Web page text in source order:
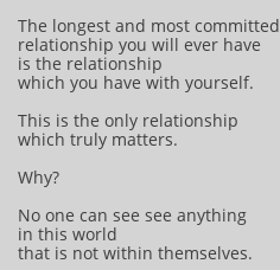
The longest and most committed
relationship you will ever have
is the relationship
which you have with yourself.
This is the only relationship
which truly matters.
Why?
No one can see see anything
in this world
that is not within themselves.